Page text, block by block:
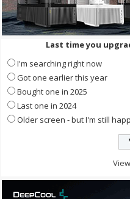
Last time you
I'm searching right now
Got one earlier this year
Bought one in 2025
Last one in 2024
Older screen - but I'm still